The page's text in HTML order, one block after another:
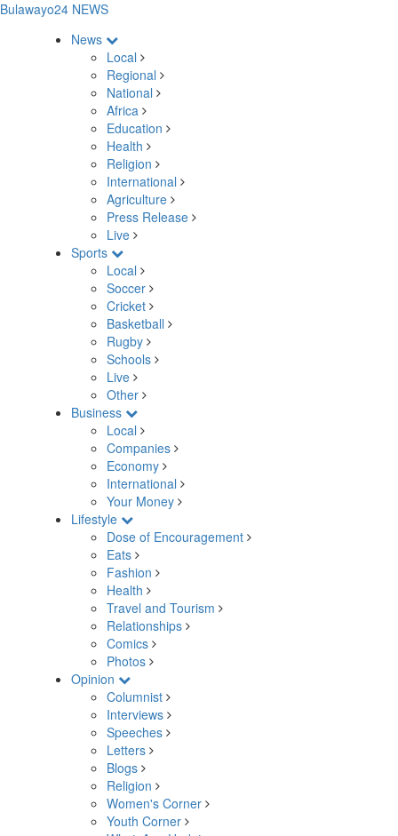
Bulawayo24 NEWS
News
Local
Regional
National
Africa
Education
Health
Religion
International
Agriculture
Press Release
Live
Sports
Local
Soccer
Cricket
Basketball
Rugby
Schools
Live
Other
Business
Local
Companies
Economy
International
Your Money
Lifestyle
Dose of Encouragement
Eats
Fashion
Health
Travel and Tourism
Relationships
Comics
Photos
Opinion
Columnist
Interviews
Speeches
Letters
Blogs
Religion
Women's Corner
Youth Corner